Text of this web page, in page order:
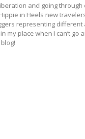
and going through
in Heels new
representing different
my place when I can’t go